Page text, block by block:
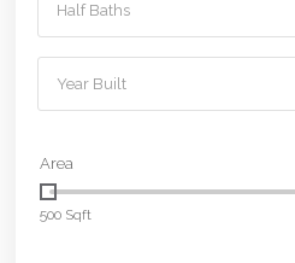
Half Baths
Year Built
Area
500 Sqft